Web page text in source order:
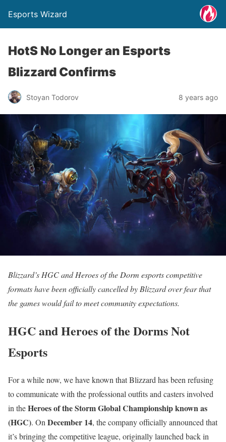
Esports Wizard
HotS No Longer an Esports
Blizzard Confirms
Stoyan Todorov 8 years ago
Blizzard’s HGC and Heroes of the Dorm esports competitive
formats have been officially cancelled by Blizzard over fear that
the games would fail to meet community expectations.
HGC and Heroes of the Dorms Not
Esports
For a while now, we have known that Blizzard has been refusing
to communicate with the professional outfits and casters involved
in theHeroes of the Storm Global Championship known as
(HGC). On December 14, the company officially announced that
it’s bringing the competitive league, originally launched back in